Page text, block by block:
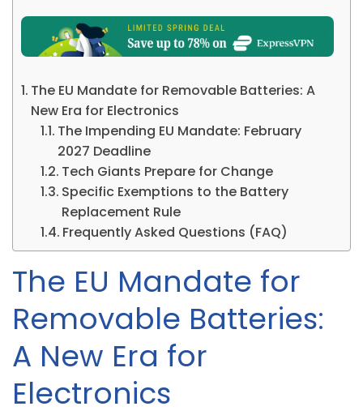
The EU Mandate for Removable Batteries: A
New Era for Electronics
The Impending EU Mandate: February
2027 Deadline
Tech Giants Prepare for Change
Specific Exemptions to the Battery
Replacement Rule
Frequently Asked Questions (FAQ)
The EU Mandate for
Removable Batteries:
A New Era for
Electronics